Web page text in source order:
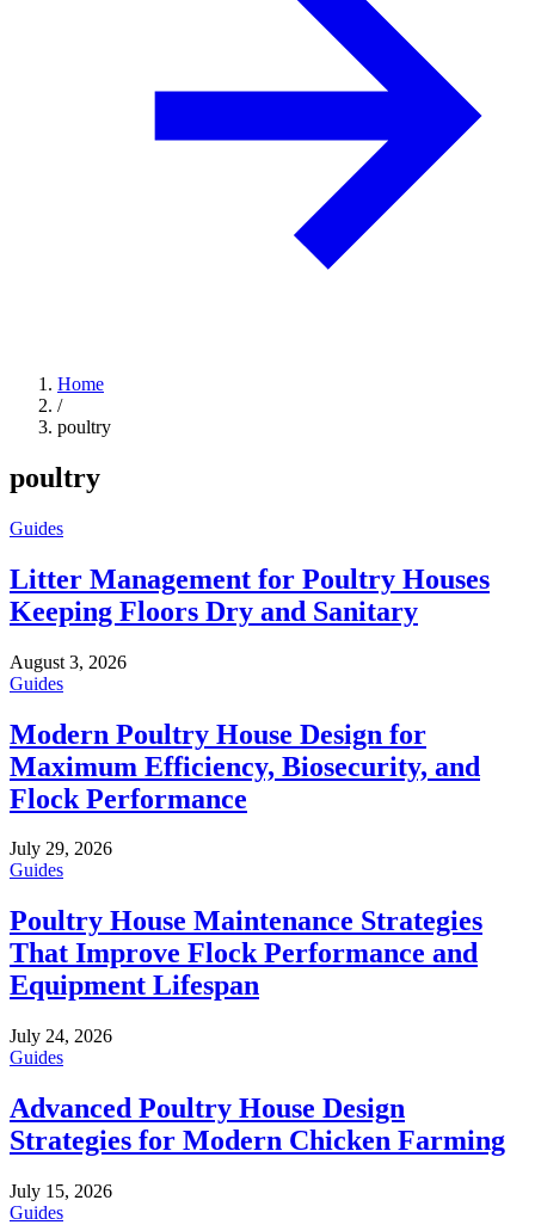
Home
/
poultry
poultry
Guides
Litter Management for Poultry Houses
Keeping Floors Dry and Sanitary
August 3, 2026
Guides
Modern Poultry House Design for
Maximum Efficiency, Biosecurity, and
Flock Performance
July 29, 2026
Guides
Poultry House Maintenance Strategies
That Improve Flock Performance and
Equipment Lifespan
July 24, 2026
Guides
Advanced Poultry House Design
Strategies for Modern Chicken Farming
July 15, 2026
Guides